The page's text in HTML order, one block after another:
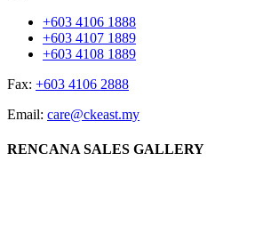
+603 4106 1888
+603 4107 1889
+603 4108 1889
Fax: +603 4106 2888
Email: care@ckeast.my
RENCANA SALES GALLERY